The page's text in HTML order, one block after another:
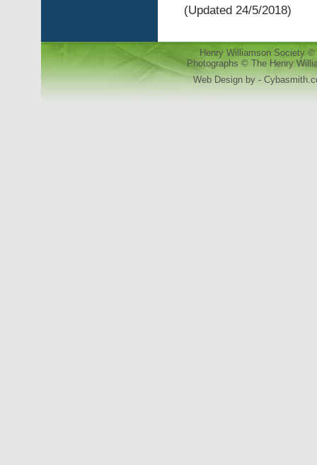
(Updated 24/5/2018)
Henry Williamson Society
Photographs © The Henry
Web Design by -